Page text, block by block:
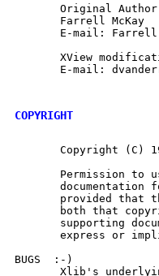
       Original Author
       Farrell McKay
E-mail:
XView
E-mail:
COPYRIGHT
Copyright (C)
Permission to
documentation
provided that
both that
supporting
express or
BUGS  :-)
Xlib's